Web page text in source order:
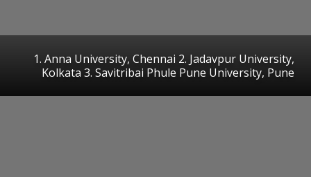
1. Anna University, Chennai 2. Jadavpur University,
Kolkata 3. Savitribai Phule Pune University, Pune